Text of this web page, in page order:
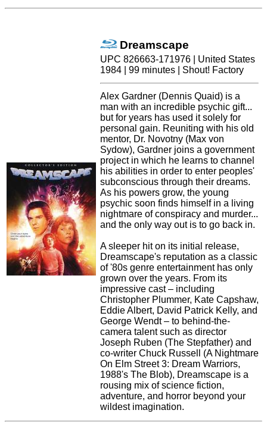
Dreamscape
UPC 826663-171976 | United States
1984 | 99 minutes | Shout! Factory
Alex Gardner (Dennis Quaid) is a
man with an incredible psychic gift...
but for years has used it solely for
personal gain. Reuniting with his old
mentor, Dr. Novotny (Max von
Sydow), Gardner joins a government
project in which he learns to channel
his abilities in order to enter peoples'
subconscious through their dreams.
As his powers grow, the young
psychic soon finds himself in a living
nightmare of conspiracy and murder...
and the only way out is to go back in.
A sleeper hit on its initial release,
Dreamscape's reputation as a classic
of '80s genre entertainment has only
grown over the years. From its
impressive cast – including
Christopher Plummer, Kate Capshaw,
Eddie Albert, David Patrick Kelly, and
George Wendt – to behind-the-
camera talent such as director
Joseph Ruben (The Stepfather) and
co-writer Chuck Russell (A Nightmare
On Elm Street 3: Dream Warriors,
1988's The Blob), Dreamscape is a
rousing mix of science fiction,
adventure, and horror beyond your
wildest imagination.